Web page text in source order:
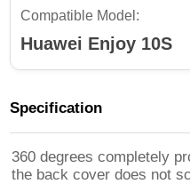
Compatible Model:
Huawei Enjoy 10S
Specification
360 degrees completely
the back cover does not